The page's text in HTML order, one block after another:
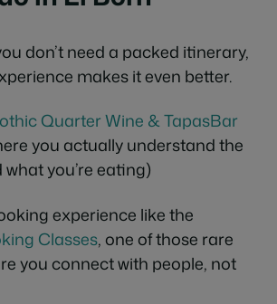
don’t need a packed itinerary,
makes it even better.
Quarter Wine & TapasBar
you actually understand the
you’re eating)
experience like the
Classes, one of those rare
you connect with people, not